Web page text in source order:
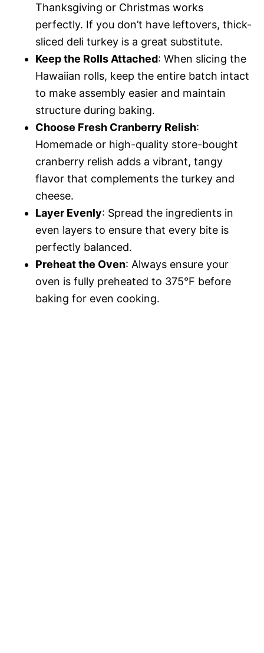
Thanksgiving or Christmas works
perfectly. If you don’t have leftovers, thick-
sliced deli turkey is a great substitute.
Keep the Rolls Attached: When slicing the
Hawaiian rolls, keep the entire batch intact
to make assembly easier and maintain
structure during baking.
Choose Fresh Cranberry Relish:
Homemade or high-quality store-bought
cranberry relish adds a vibrant, tangy
flavor that complements the turkey and
cheese.
Layer Evenly: Spread the ingredients in
even layers to ensure that every bite is
perfectly balanced.
Preheat the Oven: Always ensure your
oven is fully preheated to 375°F before
baking for even cooking.